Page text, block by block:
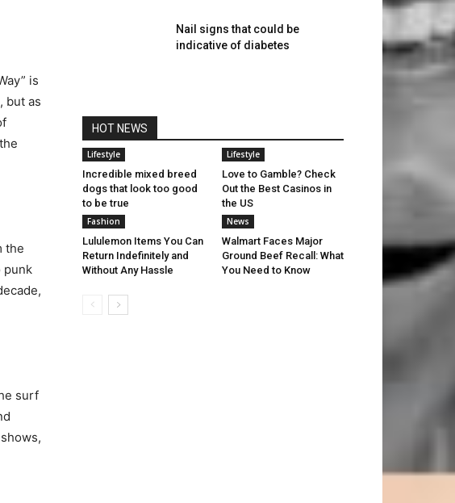
is
but as
the
punk
surf
Nail signs that could be
indicative of diabetes
HOT NEWS
Lifestyle
Incredible mixed breed
dogs that look too good
to be true
Lifestyle
Love to Gamble? Check
Out the Best Casinos in
the US
Fashion
Lululemon Items You Can
Return Indefinitely and
Without Any Hassle
News
Walmart Faces Major
Ground Beef Recall: What
You Need to Know